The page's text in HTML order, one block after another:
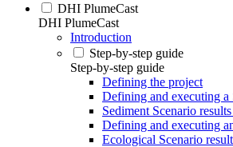
DHI PlumeCast
DHI PlumeCast
Introduction
Step-by-step guide
Step-by-step guide
Defining the project
Defining and executing a
Sediment Scenario
Defining and executing
Ecological Scenario